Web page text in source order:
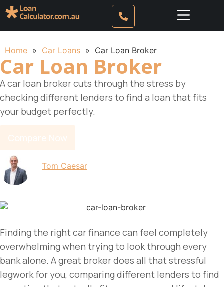
Home » Car Loans » Car Loan Broker
Car Loan Broker
A car loan broker cuts through the stress by
checking different lenders to find a loan that fits
your budget perfectly.
Tom Caesar
Finding the right car finance can feel completely
overwhelming when trying to look through every
bank alone. A great broker does all that stressful
legwork for you, comparing different lenders to find